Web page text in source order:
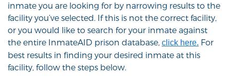
inmate you are looking for by narrowing results to the
facility you’ve selected. If this is not the correct facility,
or you would like to search for your inmate against
the entire InmateAID prison database, click here. For
best results in finding your desired inmate at this
facility, follow the steps below.